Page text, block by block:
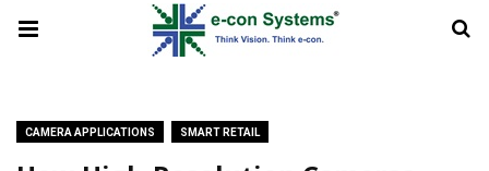
CAMERA APPLICATIONS SMART RETAIL